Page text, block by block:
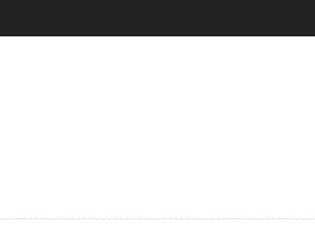
koci107-copy